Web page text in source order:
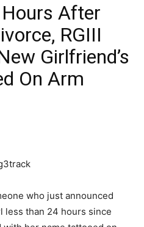
After
RGIII
Girlfriend’s
On Arm
who just announced
less than 24 hours since